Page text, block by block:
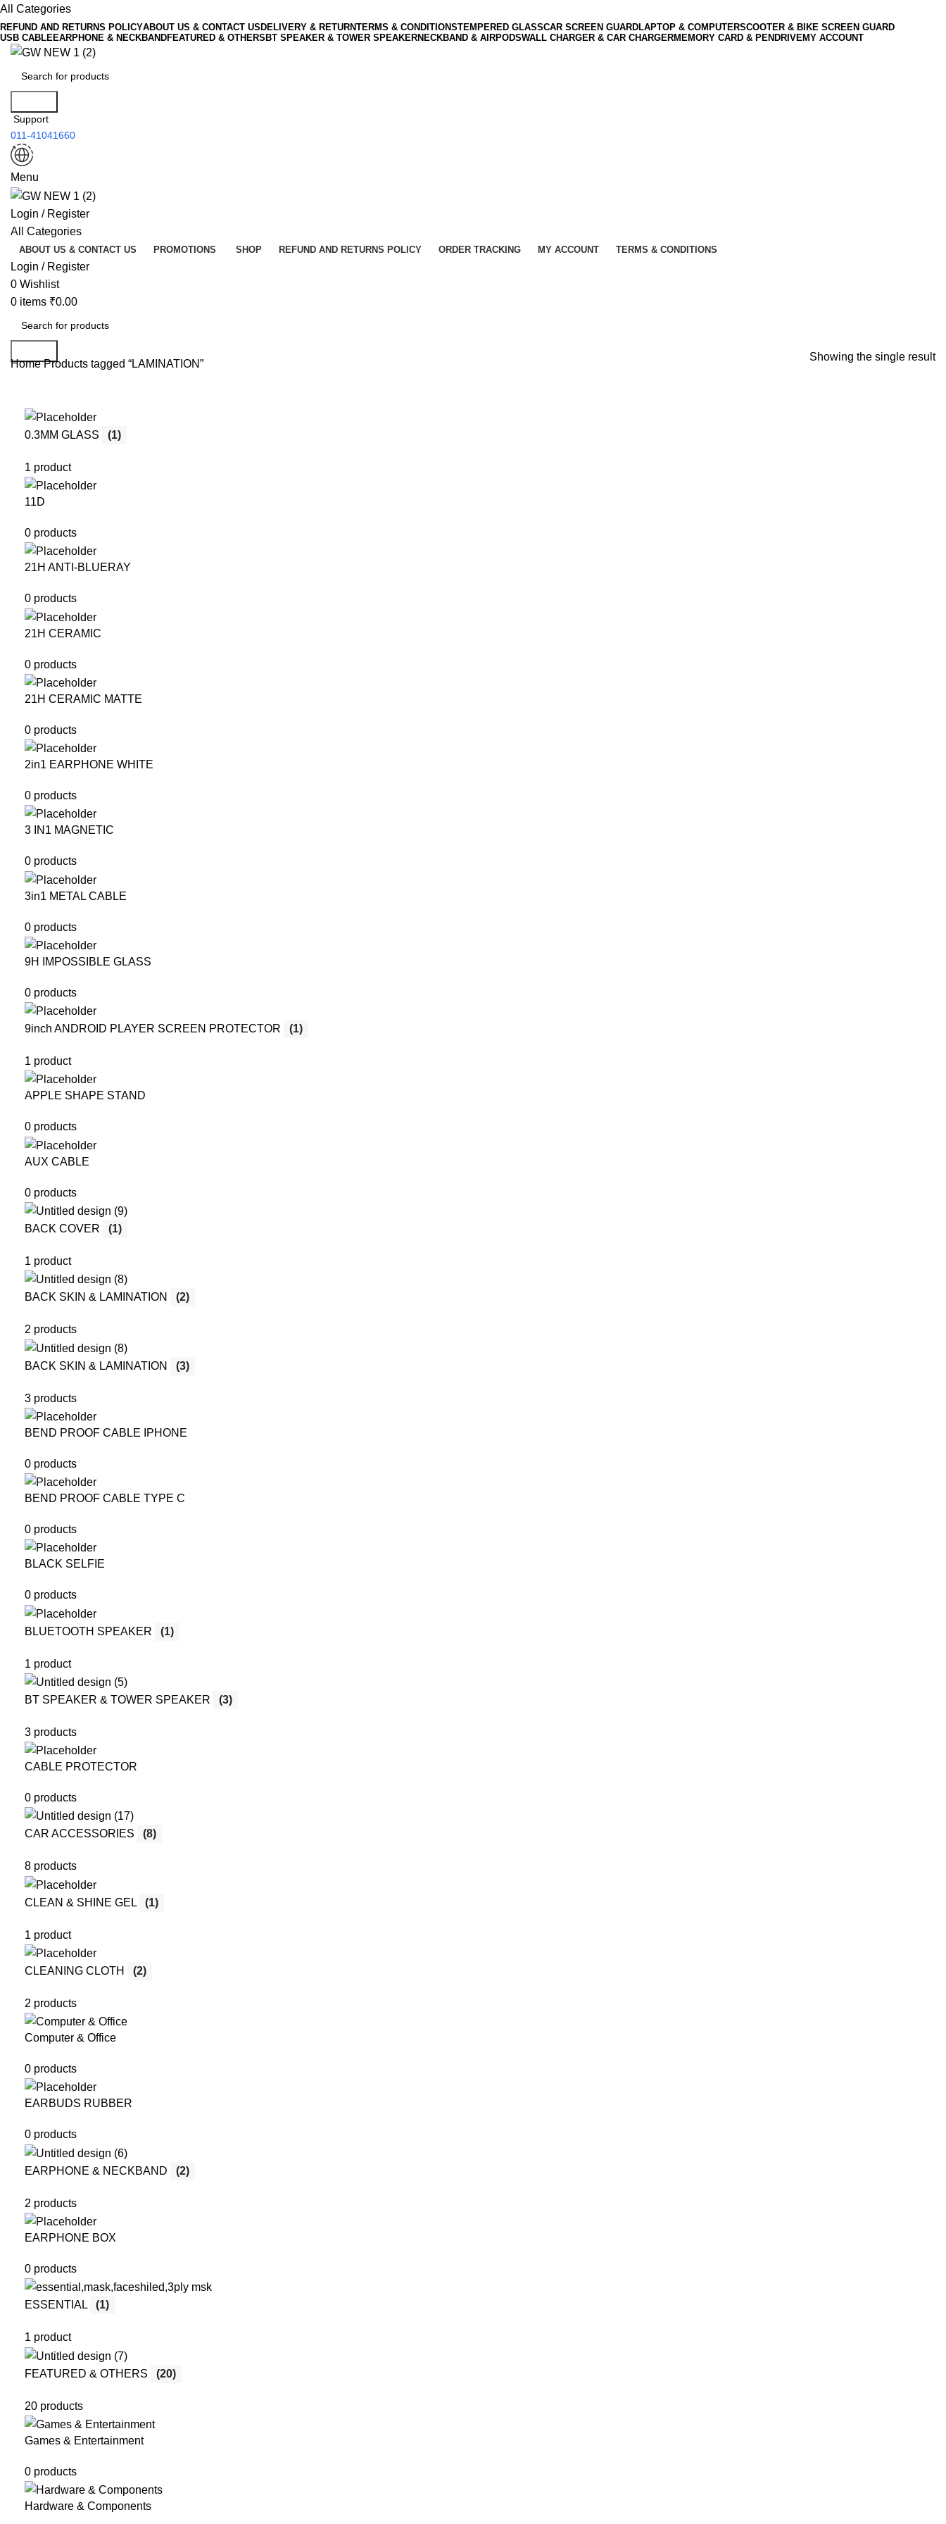
All Categories
REFUND AND RETURNS POLICYABOUT US & CONTACT US DELIVERY & RETURNTERMS & CONDITIONSTEMPERED GLASSCAR SCREEN GUARDLAPTOP & COMPUTERSCOOTER & BIKE SCREEN GUARD
USB CABLEEARPHONE & NECKBANDFEATURED & OTHERS BT SPEAKER & TOWER SPEAKERNECKBAND & AIRPODSWALL CHARGER & CAR CHARGERMEMORY CARD & PENDRIVEMY ACCOUNT
Support
011-41041660
Menu
Login / Register
All Categories
ABOUT US & CONTACT US PROMOTIONS SHOP REFUND AND RETURNS POLICY ORDER TRACKING MY ACCOUNT TERMS & CONDITIONS
Login / Register
0 Wishlist
0 items ₹0.00
HomeProducts tagged “LAMINATION”
Showing the single result
0.3MM GLASS (1)
1 product
11D
0 products
21H ANTI-BLUERAY
0 products
21H CERAMIC
0 products
21H CERAMIC MATTE
0 products
2in1 EARPHONE WHITE
0 products
3 IN1 MAGNETIC
0 products
3in1 METAL CABLE
0 products
9H IMPOSSIBLE GLASS
0 products
9inch ANDROID PLAYER SCREEN PROTECTOR (1)
1 product
APPLE SHAPE STAND
0 products
AUX CABLE
0 products
BACK COVER (1)
1 product
BACK SKIN & LAMINATION (2)
2 products
BACK SKIN & LAMINATION (3)
3 products
BEND PROOF CABLE IPHONE
0 products
BEND PROOF CABLE TYPE C
0 products
BLACK SELFIE
0 products
BLUETOOTH SPEAKER (1)
1 product
BT SPEAKER & TOWER SPEAKER (3)
3 products
CABLE PROTECTOR
0 products
CAR ACCESSORIES (8)
8 products
CLEAN & SHINE GEL (1)
1 product
CLEANING CLOTH (2)
2 products
Computer & Office
0 products
EARBUDS RUBBER
0 products
EARPHONE & NECKBAND (2)
2 products
EARPHONE BOX
0 products
ESSENTIAL (1)
1 product
FEATURED & OTHERS (20)
20 products
Games & Entertainment
0 products
Hardware & Components